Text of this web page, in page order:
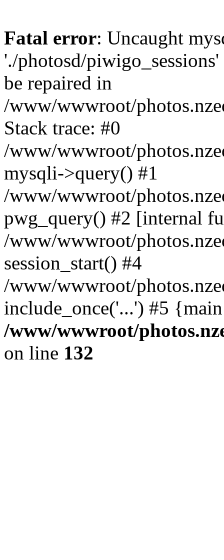
Fatal error: Uncaught
'./photosd/
be repaired in
/www/wwwroot/
Stack trace: #0
/www/wwwroot/
mysqli->query() #1
/www/wwwroot/
pwg_query() #2 [internal
/www/wwwroot/
session_start() #4
/www/wwwroot/
include_once('...') #5
/www/wwwroot/
on line 132